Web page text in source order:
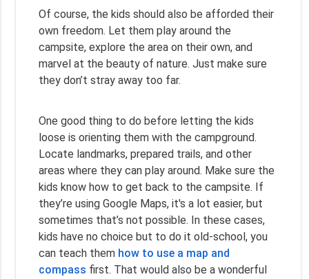
Of course, the kids should also be afforded their
own freedom. Let them play around the
campsite, explore the area on their own, and
marvel at the beauty of nature. Just make sure
they don’t stray away too far.
One good thing to do before letting the kids
loose is orienting them with the campground.
Locate landmarks, prepared trails, and other
areas where they can play around. Make sure the
kids know how to get back to the campsite. If
they’re using Google Maps, it's a lot easier, but
sometimes that’s not possible. In these cases,
kids have no choice but to do it old-school, you
can teach them how to use a map and
compass first. That would also be a wonderful